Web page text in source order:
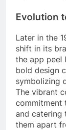
Evolution
Later in the
shift in its
the app peel
bold design
symbolizing
The vibrant
commitment
and catering
them apart